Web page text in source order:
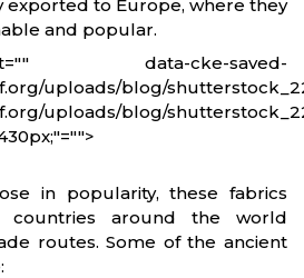
to Europe, where they
and popular.
data-cke-saved-
uploads/blog/
uploads/blog/
in popularity, these fabrics
around the world
routes. Some of the ancient